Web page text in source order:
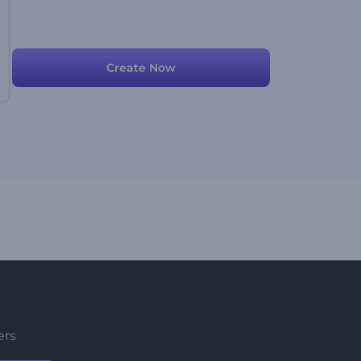
Create Now